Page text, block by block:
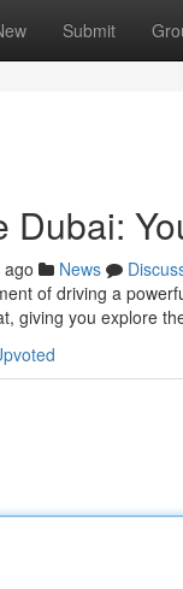
Submit
Dubai:
News
of driving a
giving you explore